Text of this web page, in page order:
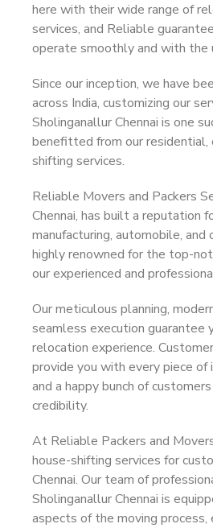
here with their wide range of
services, and Reliable
operate smoothly and with the
Since our inception, we have
across India, customizing our
Sholinganallur Chennai is one
benefitted from our residential,
shifting services.
Reliable Movers and Packers
Chennai, has built a reputation
manufacturing, automobile,
highly renowned for the top-
our experienced and
Our meticulous planning,
seamless execution guarantee
relocation experience.
provide you with every piece of
and a happy bunch of
credibility.
At Reliable Packers and
house-shifting services for
Chennai. Our team of
Sholinganallur Chennai is
aspects of the moving process,